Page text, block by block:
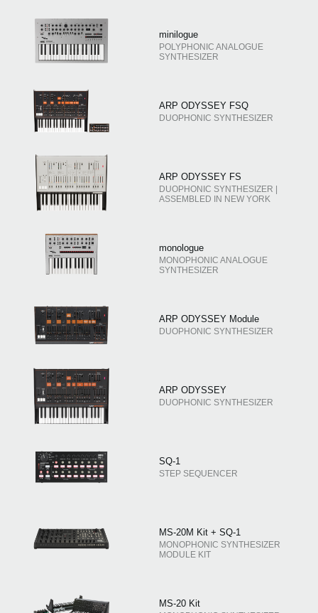
minilogue
POLYPHONIC ANALOGUE
SYNTHESIZER
ARP ODYSSEY FSQ
DUOPHONIC SYNTHESIZER
ARP ODYSSEY FS
DUOPHONIC SYNTHESIZER |
ASSEMBLED IN NEW YORK
monologue
MONOPHONIC ANALOGUE
SYNTHESIZER
ARP ODYSSEY Module
DUOPHONIC SYNTHESIZER
ARP ODYSSEY
DUOPHONIC SYNTHESIZER
SQ-1
STEP SEQUENCER
MS-20M Kit + SQ-1
MONOPHONIC SYNTHESIZER
MODULE KIT
MS-20 Kit